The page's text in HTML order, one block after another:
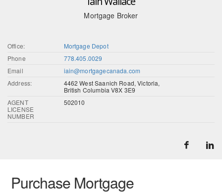
Mortgage Broker
Office:
Mortgage Depot
Phone
778.405.0029
Email
iain@mortgagecanada.com
Address:
4462 West Saanich Road, Victoria,
British Columbia V8X 3E9
AGENT
LICENSE
NUMBER
502010
Purchase Mortgage